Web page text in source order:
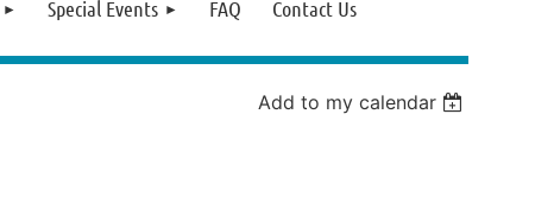
Special Events FAQ Contact Us
Add to my calendar